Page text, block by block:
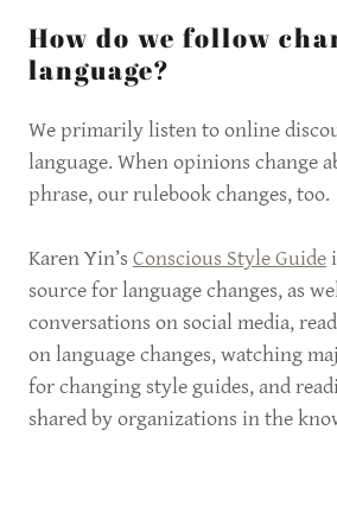
How do we follow
language?
We primarily listen to online
language. When opinions change
phrase, our rulebook changes, too.
Karen Yin’s Conscious Style Guide
source for language changes, as
conversations on social media,
on language changes, watching
for changing style guides, and
shared by organizations in the